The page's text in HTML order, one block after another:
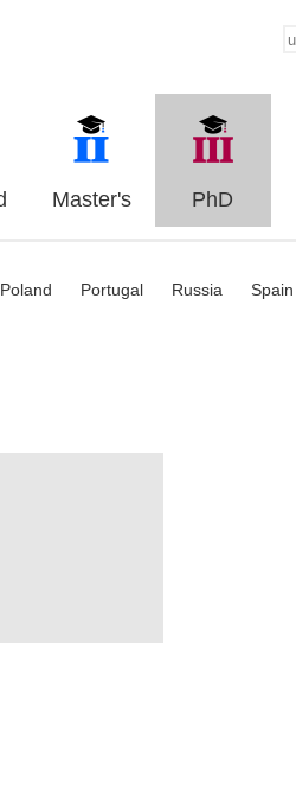
Master's PhD
Poland Portugal Russia Spain